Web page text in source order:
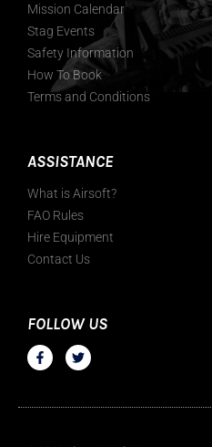
Mission Calendar
Stag Events
Safety Information
How To Book
Terms and Conditions
ASSISTANCE
What is Airsoft?
FAO Rules
Hire Equipment
Contact Us
FOLLOW US